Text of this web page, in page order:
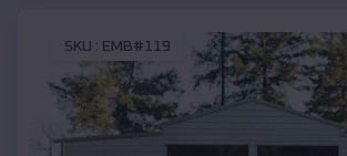
SKU : EMB#119